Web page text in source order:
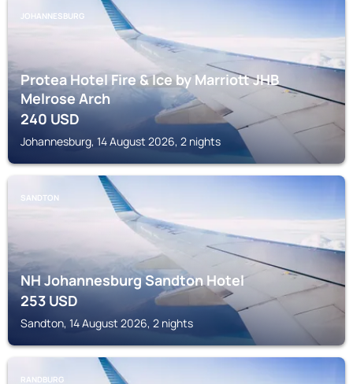
JOHANNESBURG
Protea Hotel Fire & Ice by Marriott JHB
Melrose Arch
240USD
Johannesburg, 14 August 2026, 2 nights
SANDTON
NH Johannesburg Sandton Hotel
253USD
Sandton, 14 August 2026, 2 nights
RANDBURG